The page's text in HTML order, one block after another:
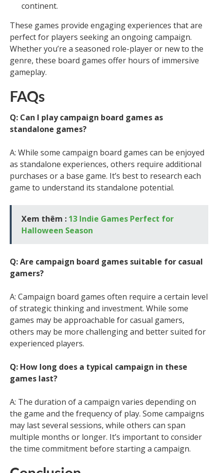
continent.
These games provide engaging experiences that are
perfect for players seeking an ongoing campaign.
Whether you’re a seasoned role-player or new to the
genre, these board games offer hours of immersive
gameplay.
FAQs
Q: Can I play campaign board games as
standalone games?
A: While some campaign board games can be enjoyed
as standalone experiences, others require additional
purchases or a base game. It’s best to research each
game to understand its standalone potential.
Xem thêm : 13 Indie Games Perfect for
Halloween Season
Q: Are campaign board games suitable for casual
gamers?
A: Campaign board games often require a certain level
of strategic thinking and investment. While some
games may be approachable for casual gamers,
others may be more challenging and better suited for
experienced players.
Q: How long does a typical campaign in these
games last?
A: The duration of a campaign varies depending on
the game and the frequency of play. Some campaigns
may last several sessions, while others can span
multiple months or longer. It’s important to consider
the time commitment before starting a campaign.